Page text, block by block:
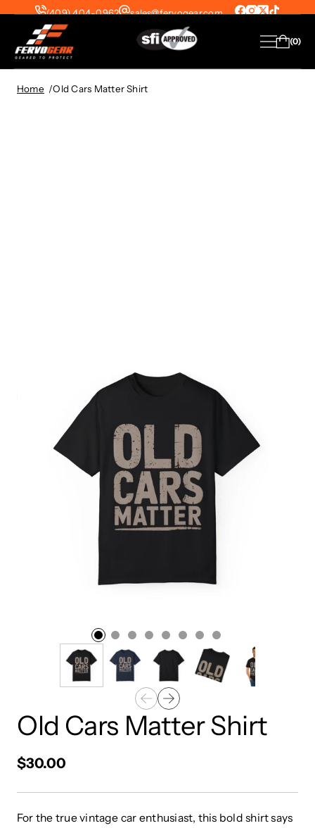
(409) 404-0962
sales@fervogear.com
SFI-1 Suits from $299 | SFI-5 Suits from
$399 — FREE Shipping on All US Orders!
0
Home Old Cars Matter Shirt
Old Cars Matter Shirt
$30.00
For the true vintage car enthusiast, this bold shirt says